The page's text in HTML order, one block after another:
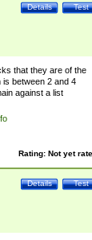
Test
Details
that they are of the
between 2 and 4
against a list
Rating: Not yet
Test
Details